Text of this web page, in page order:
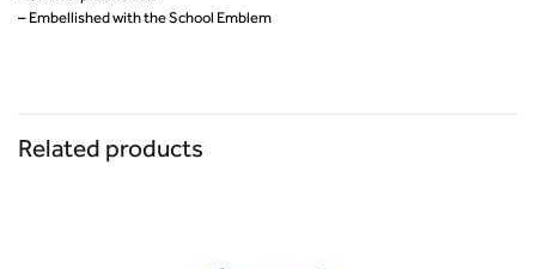
– Embellished with the School Emblem
Related products